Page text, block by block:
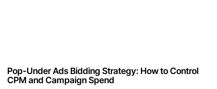
Pop-Under Ads Bidding Strategy: How to Control
CPM and Campaign Spend